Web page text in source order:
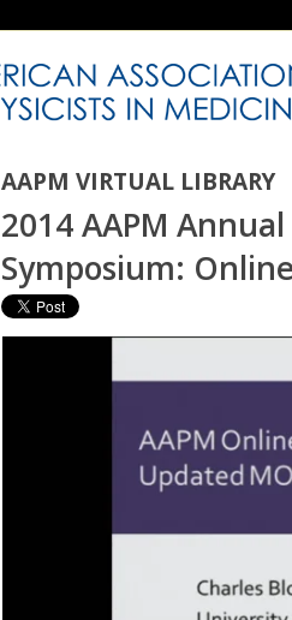
AAPM VIRTUAL LIBRARY
2014 AAPM
Symposium: